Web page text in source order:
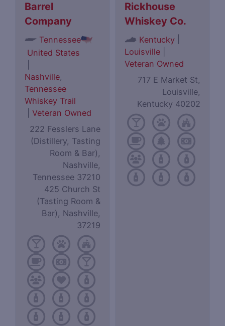
Barrel
Company
Tennessee
United States
Nashville,
Tennessee
Whiskey Trail
Veteran Owned
222 Fesslers Lane
(Distillery, Tasting
Room & Bar),
Nashville,
Tennessee 37210
425 Church St
(Tasting Room &
Bar), Nashville,
37219
Rickhouse
Whiskey Co.
Kentucky
Louisville
Veteran Owned
717 E Market St,
Louisville,
Kentucky 40202